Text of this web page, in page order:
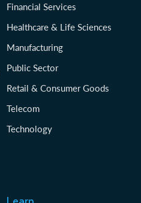
Financial Services
Healthcare & Life Sciences
Manufacturing
Public Sector
Retail & Consumer Goods
Telecom
Technology